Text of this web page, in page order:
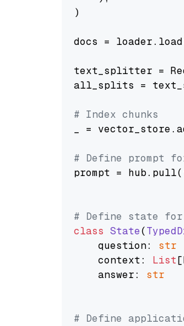
)
docs =
text_splitter =
all_splits =
# Index chunks
_ =
# Define prompt
prompt = hub.pull(
# Define state
class State(
    question:
str
    context:
List
    answer:
str
# Define